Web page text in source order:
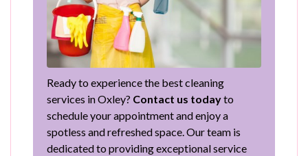
Ready to experience the best cleaning
services in Oxley? Contact us todayto
schedule your appointment and enjoy a
spotless and refreshed space. Our team is
dedicated to providing exceptional service